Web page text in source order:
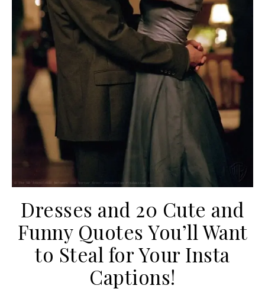
Dresses and 20 Cute and
Funny Quotes You’ll Want
to Steal for Your Insta
Captions!